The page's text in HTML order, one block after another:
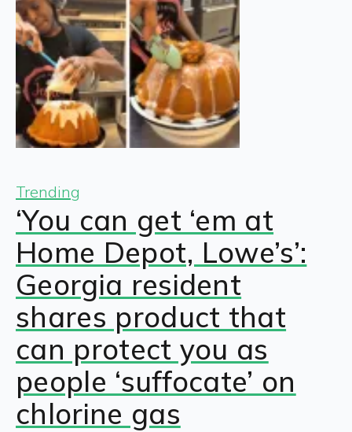
Trending
‘You can get ‘em at
Home Depot, Lowe’s’:
Georgia resident
shares product that
can protect you as
people ‘suffocate’ on
chlorine gas